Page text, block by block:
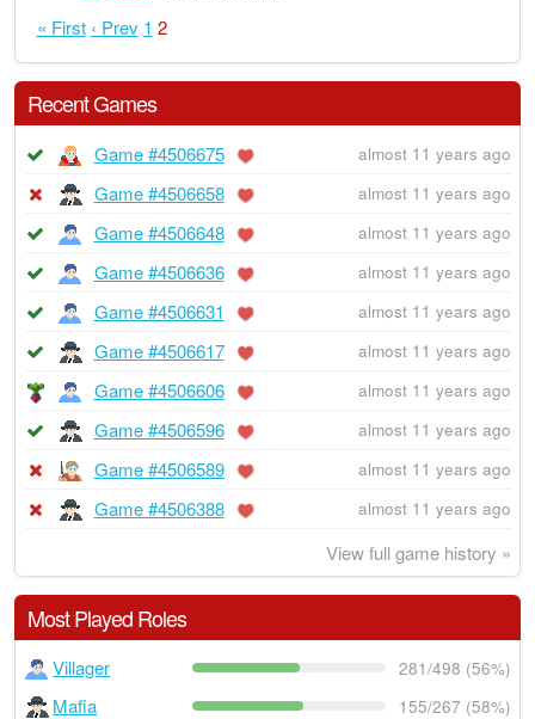
« First ‹ Prev 1 2
Recent Games
Game #4506675 almost 11 years ago
Game #4506658 almost 11 years ago
Game #4506648 almost 11 years ago
Game #4506636 almost 11 years ago
Game #4506631 almost 11 years ago
Game #4506617 almost 11 years ago
Game #4506606 almost 11 years ago
Game #4506596 almost 11 years ago
Game #4506589 almost 11 years ago
Game #4506388 almost 11 years ago
View full game history »
Most Played Roles
Villager 281/498 (56%)
Mafia 155/267 (58%)